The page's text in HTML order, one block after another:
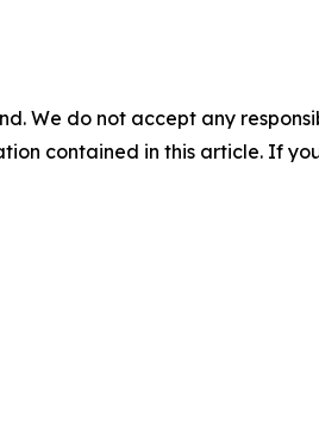
We do not accept any
contained in this article. If